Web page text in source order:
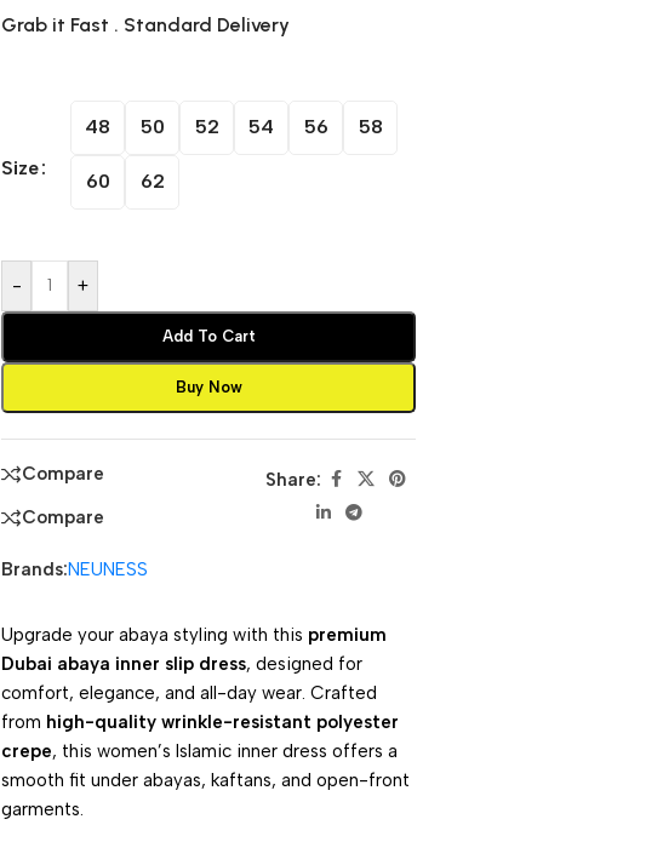
Grab it Fast . Standard Delivery
Size
48 50 52 54 56 58
60 62
- +
Add To Cart
Buy Now
Compare
Compare
Share:
Brands:NEUNESS
Upgrade your abaya styling with this premium
Dubai abaya inner slip dress, designed for
comfort, elegance, and all-day wear. Crafted
from high-quality wrinkle-resistant polyester
crepe, this women’s Islamic inner dress offers a
smooth fit under abayas, kaftans, and open-front
garments.